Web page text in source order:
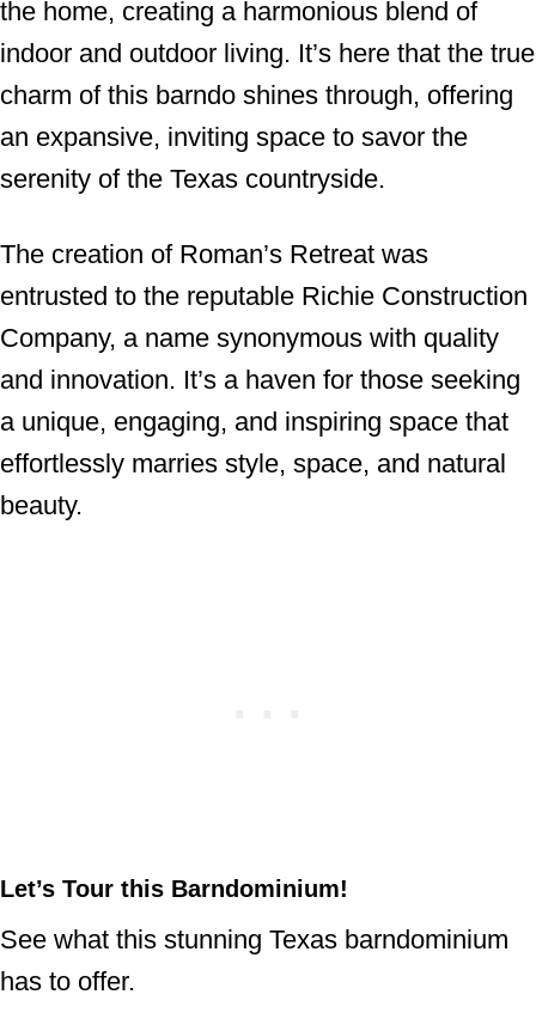
the home, creating a harmonious blend of
indoor and outdoor living. It’s here that the true
charm of this barndo shines through, offering
an expansive, inviting space to savor the
serenity of the Texas countryside.
The creation of Roman’s Retreat was
entrusted to the reputable Richie Construction
Company, a name synonymous with quality
and innovation. It’s a haven for those seeking
a unique, engaging, and inspiring space that
effortlessly marries style, space, and natural
beauty.
Let’s Tour this Barndominium!
See what this stunning Texas barndominium
has to offer.